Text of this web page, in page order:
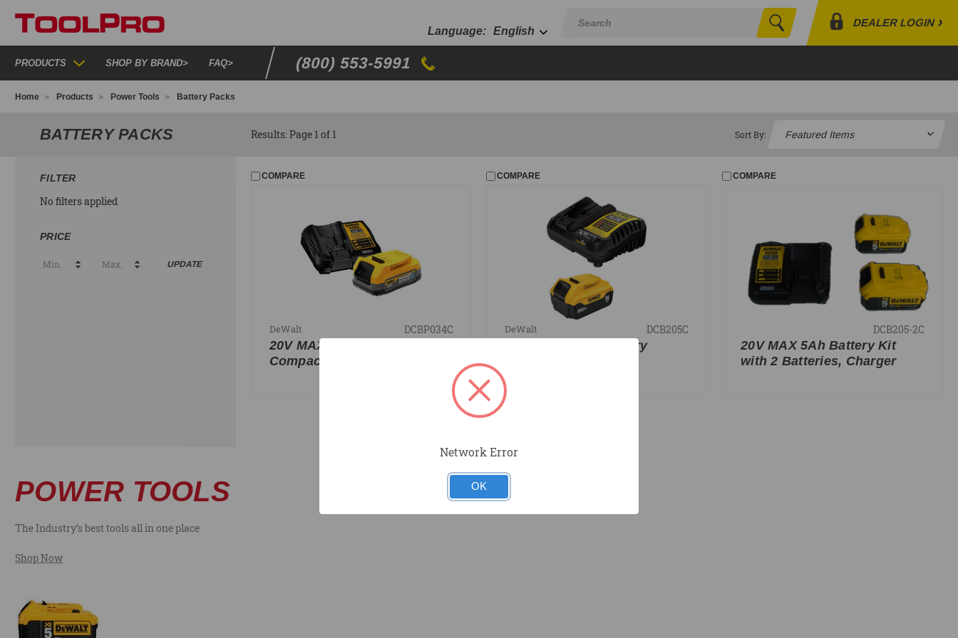
Search
DEALER LOGIN›
Orders
English
PRODUCTS SHOP BY BRAND> FAQ> (800) 553-5991
Home Products Power Tools Battery Packs
BATTERY PACKS Results: Page 1 of 1 Sort By:
FILTER
No filters applied
PRICE
UPDATE
COMPARE
DeWalt DCBP034C
20V MAX POWERSTACK
Compact Battery Kit
COMPARE
DeWalt DCB205C
20V MAX 5.0ah Battery
COMPARE
DCB205-2C
20V MAX 5Ah Battery Kit
with 2 Batteries, Charger
POWER TOOLS
The Industry’s best tools all in one place
Shop Now
Network Error
OK